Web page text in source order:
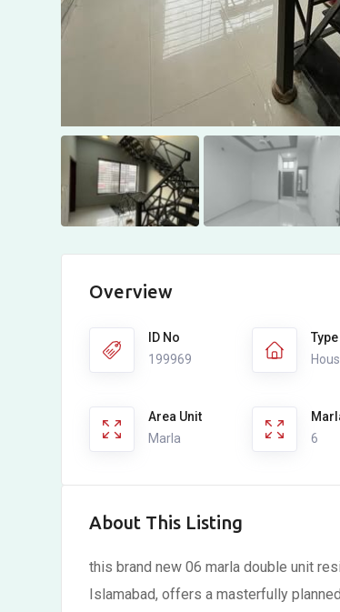
Overview
ID No
199969
Type
Area Unit
Marla
6
About This Listing
this brand new 06 marla double unit
Islamabad, offers a masterfully